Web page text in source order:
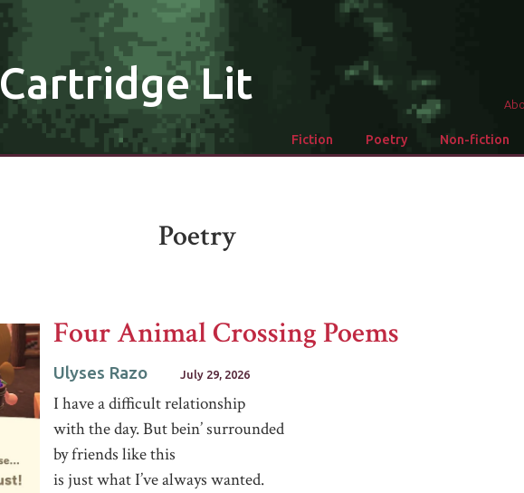
Cartridge Lit
Fiction Poetry Non-fiction
Poetry
Four Animal Crossing Poems
Ulyses Razo July 29, 2026
I have a difficult relationship
with the day. But bein’ surrounded
by friends like this
is just what I’ve always wanted.